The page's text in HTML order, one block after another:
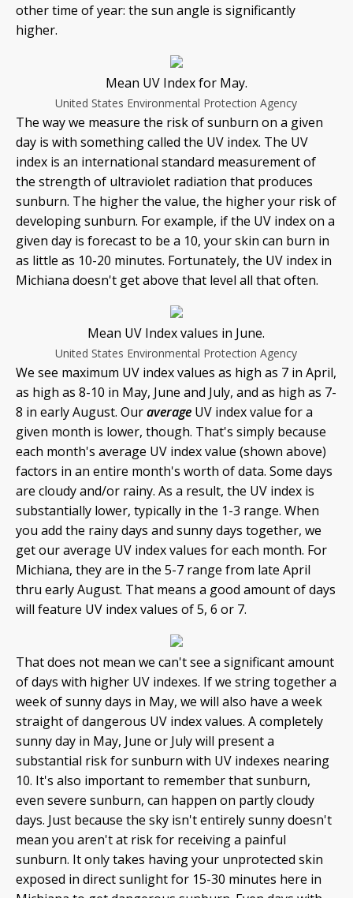
other time of year: the sun angle is significantly
higher.
Mean UV Index for May.
United States Environmental Protection Agency
The way we measure the risk of sunburn on a given
day is with something called the UV index. The UV
index is an international standard measurement of
the strength of ultraviolet radiation that produces
sunburn. The higher the value, the higher your risk of
developing sunburn. For example, if the UV index on a
given day is forecast to be a 10, your skin can burn in
as little as 10-20 minutes. Fortunately, the UV index in
Michiana doesn't get above that level all that often.
Mean UV Index values in June.
United States Environmental Protection Agency
We see maximum UV index values as high as 7 in April,
as high as 8-10 in May, June and July, and as high as 7-
8 in early August. Ouraverage UV index value for a
given month is lower, though. That's simply because
each month's average UV index value (shown above)
factors in an entire month's worth of data. Some days
are cloudy and/or rainy. As a result, the UV index is
substantially lower, typically in the 1-3 range. When
you add the rainy days and sunny days together, we
get our average UV index values for each month. For
Michiana, they are in the 5-7 range from late April
thru early August. That means a good amount of days
will feature UV index values of 5, 6 or 7.
That does not mean we can't see a significant amount
of days with higher UV indexes. If we string together a
week of sunny days in May, we will also have a week
straight of dangerous UV index values. A completely
sunny day in May, June or July will present a
substantial risk for sunburn with UV indexes nearing
10. It's also important to remember that sunburn,
even severe sunburn, can happen on partly cloudy
days. Just because the sky isn't entirely sunny doesn't
mean you aren't at risk for receiving a painful
sunburn. It only takes having your unprotected skin
exposed in direct sunlight for 15-30 minutes here in